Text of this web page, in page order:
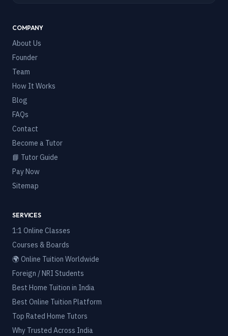
COMPANY
About Us
Founder
Team
How It Works
Blog
FAQs
Contact
Become a Tutor
📘 Tutor Guide
Pay Now
Sitemap
SERVICES
1:1 Online Classes
Courses & Boards
🌍 Online Tuition Worldwide
Foreign / NRI Students
Best Home Tuition in India
Best Online Tuition Platform
Top Rated Home Tutors
Why Trusted Across India